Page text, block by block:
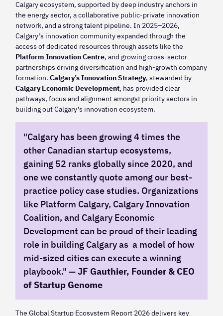
Calgary ecosystem, supported by deep industry anchors in
the energy sector, a collaborative public-private innovation
network, and a strong talent pipeline. In 2025–2026,
Calgary’s innovation community expanded through the
access of dedicated resources through assets like the
Platform Innovation Centre, and growing cross-sector
partnerships driving diversification and high-growth company
formation.Calgary’s Innovation Strategy, stewarded by
Calgary Economic Development, has provided clear
pathways, focus and alignment amongst priority sectors in
building out Calgary’s innovation ecosystem.
"Calgary has been growing 4 times the
other Canadian startup ecosystems,
gaining 52 ranks globally since 2020, and
one we constantly quote among our best-
practice policy case studies. Organizations
like Platform Calgary, Calgary Innovation
Coalition, and Calgary Economic
Development can be proud of their leading
role in building Calgary as a model of how
mid-sized cities can execute a winning
playbook." —JF Gauthier, Founder & CEO
of Startup Genome
The Global Startup Ecosystem Report 2026 delivers key